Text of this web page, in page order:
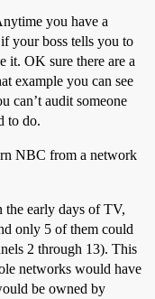
you have a
your boss tells you to
it. OK sure there are a
example you can see
can’t audit someone
to do.
NBC from a network
the early days of TV,
only 5 of them could
2 through 13). This
networks would have
be owned by